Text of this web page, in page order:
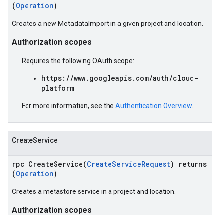
(Operation)
Creates a new MetadataImport in a given project and location.
Authorization scopes
Requires the following OAuth scope:
https://www.googleapis.com/auth/cloud-
platform
For more information, see the Authentication Overview
CreateService
rpc CreateService(CreateServiceRequest) returns
(Operation)
Creates a metastore service in a project and location.
Authorization scopes